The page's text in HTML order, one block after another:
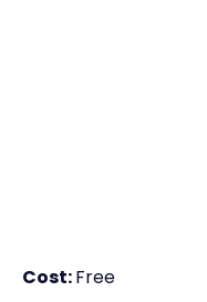
Cost:Free